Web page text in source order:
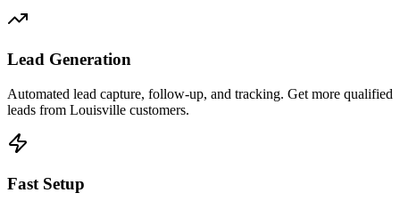
Lead Generation
Automated lead capture, follow-up, and tracking. Get more qualified
leads from Louisville customers.
Fast Setup